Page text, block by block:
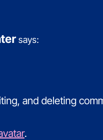
says:
and deleting
.